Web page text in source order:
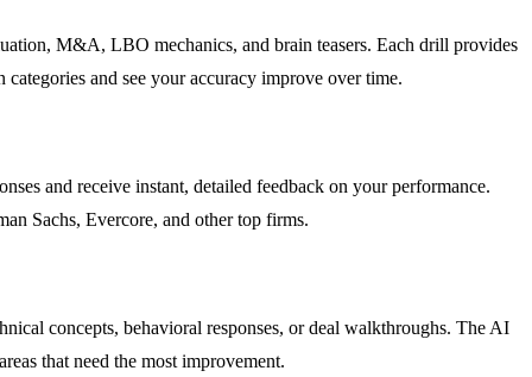
M&A, LBO mechanics, and brain teasers. Each drill provides
and see your accuracy improve over time.
and receive instant, detailed feedback on your performance.
Sachs, Evercore, and other top firms.
concepts, behavioral responses, or deal walkthroughs. The AI
that need the most improvement.